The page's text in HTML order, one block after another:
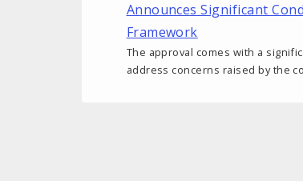
Announces Significant
Framework
The approval comes with a
address concerns raised by the